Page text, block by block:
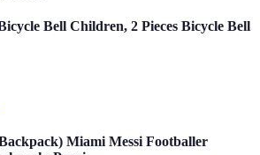
Bell Children, 2 Pieces Bicycle Bell
Miami Messi Footballer